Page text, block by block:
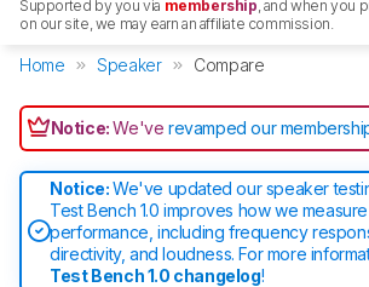
Supported by you via membership, and when you
on our site, we may earn an affiliate commission.
Home Speaker Compare
Notice:We'verevamped our
Notice:We've updated our speaker
Test Bench 1.0 improves how we
performance, including frequency
directivity, and loudness. For more
Test Bench 1.0 changelog!